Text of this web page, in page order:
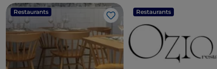
Restaurants
Like
Restaurants